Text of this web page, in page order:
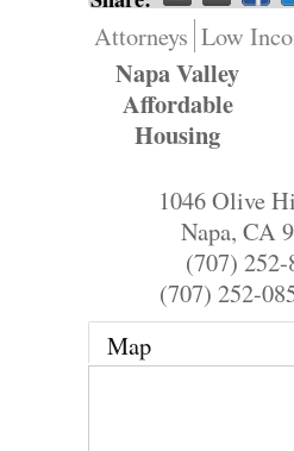
Attorneys Low
Napa Valley
Affordable
Housing
1046 Olive
Napa, CA
(707) 252-
(707) 252-
Map